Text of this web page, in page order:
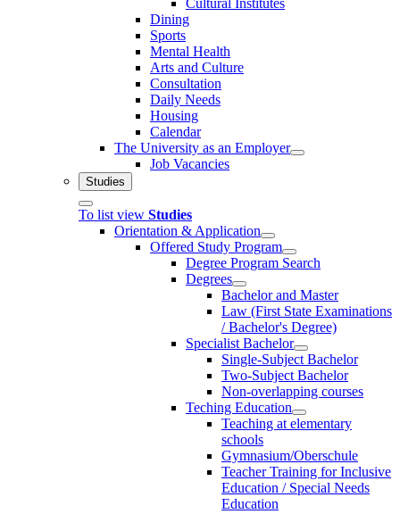
Dining
Sports
Mental Health
Arts and Culture
Consultation
Daily Needs
Housing
Calendar
The University as an Employer
Job Vacancies
Studies
To list view Studies
Orientation & Application
Offered Study Program
Degree Program Search
Degrees
Bachelor and Master
Law (First State Examinations
/ Bachelor's Degree)
Specialist Bachelor
Single-Subject Bachelor
Two-Subject Bachelor
Non-overlapping courses
Teching Education
Teaching at elementary
schools
Gymnasium/Oberschule
Teacher Training for Inclusive
Education / Special Needs
Education